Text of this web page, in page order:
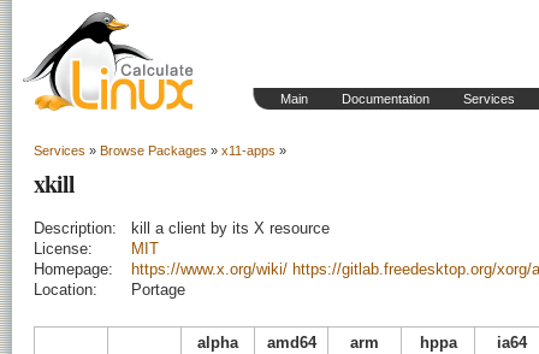
Main Documentation Services
Services » Browse Packages » x11-apps »
xkill
Description:
kill a client by its X resource
License:
MIT
Homepage:
https://www.x.org/wiki/ https://gitlab.freedesktop.org/xorg/
Location:
Portage
alpha amd64 arm hppa
ia64